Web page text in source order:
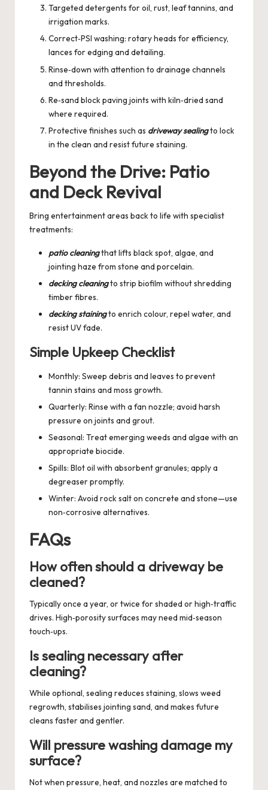
Targeted detergents for oil, rust, leaf tannins, and
irrigation marks.
Correct‑PSI washing: rotary heads for efficiency,
lances for edging and detailing.
Rinse‑down with attention to drainage channels
and thresholds.
Re‑sand block paving joints with kiln‑dried sand
where required.
Protective finishes such as driveway sealingto lock
in the clean and resist future staining.
Beyond the Drive: Patio
and Deck Revival
Bring entertainment areas back to life with specialist
treatments:
patio cleaningthat lifts black spot, algae, and
jointing haze from stone and porcelain.
decking cleaningto strip biofilm without shredding
timber fibres.
decking stainingto enrich colour, repel water, and
resist UV fade.
Simple Upkeep Checklist
Monthly: Sweep debris and leaves to prevent
tannin stains and moss growth.
Quarterly: Rinse with a fan nozzle; avoid harsh
pressure on joints and grout.
Seasonal: Treat emerging weeds and algae with an
appropriate biocide.
Spills: Blot oil with absorbent granules; apply a
degreaser promptly.
Winter: Avoid rock salt on concrete and stone—use
non‑corrosive alternatives.
FAQs
How often should a driveway be
cleaned?
Typically once a year, or twice for shaded or high‑traffic
drives. High‑porosity surfaces may need mid‑season
touch‑ups.
Is sealing necessary after
cleaning?
While optional, sealing reduces staining, slows weed
regrowth, stabilises jointing sand, and makes future
cleans faster and gentler.
Will pressure washing damage my
surface?
Not when pressure, heat, and nozzles are matched to